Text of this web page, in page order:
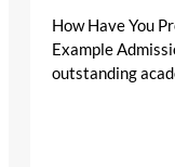
How Have You
Example
outstanding